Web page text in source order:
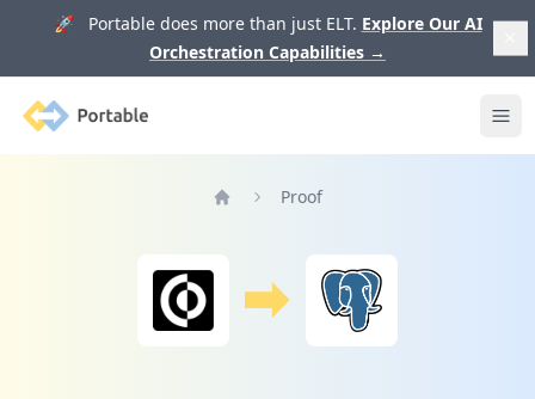
🚀 Portable does more than just ELT. Explore Our AI
Orchestration Capabilities →
Portable
Proof